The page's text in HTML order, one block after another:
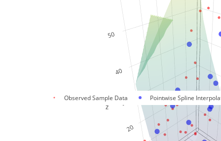
Observed Sample Data Pointwise Spline